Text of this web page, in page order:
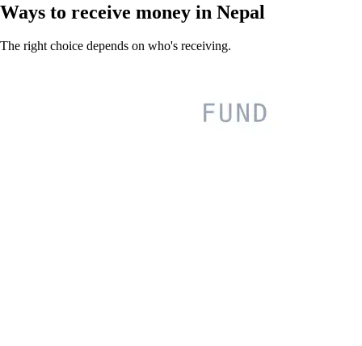
Ways to receive money in Nepal
The right choice depends on who's receiving.